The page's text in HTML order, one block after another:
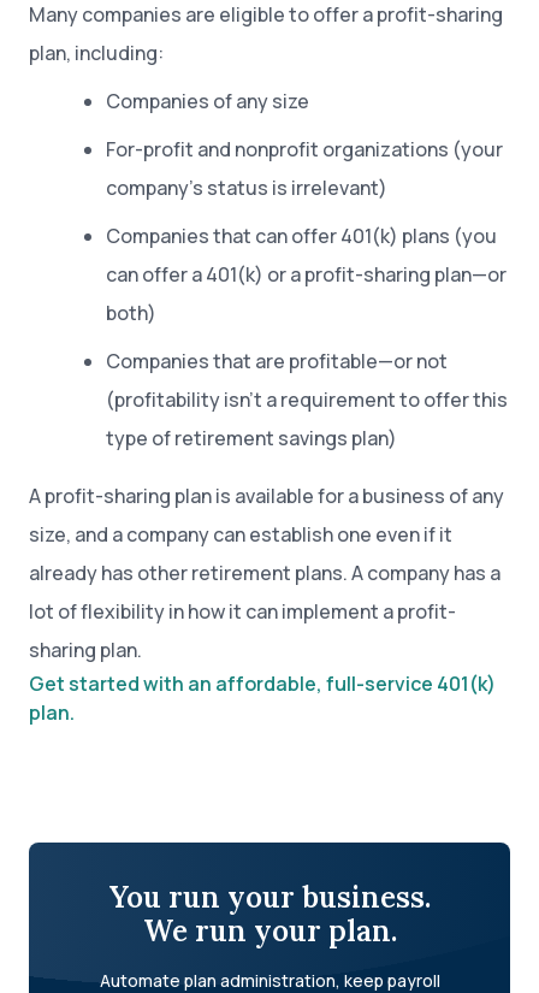
Many companies are eligible to offer a profit-sharing
plan, including:
Companies of any size
For-profit and nonprofit organizations (your
company’s status is irrelevant)
Companies that can offer 401(k) plans (you
can offer a 401(k) or a profit-sharing plan—or
both)
Companies that are profitable—or not
(profitability isn’t a requirement to offer this
type of retirement savings plan)
A profit-sharing plan is available for a business of any
size, and a company can establish one even if it
already has other retirement plans. A company has a
lot of flexibility in how it can implement a profit-
sharing plan.
Get started with an affordable, full-service 401(k)
plan.
You run your business.
We run your plan.
Automate plan administration, keep payroll